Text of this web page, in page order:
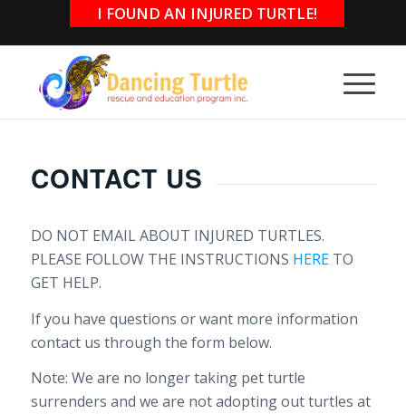
I FOUND AN INJURED TURTLE!
CONTACT US
DO NOT EMAIL ABOUT INJURED TURTLES.
PLEASE FOLLOW THE INSTRUCTIONS HERETO
GET HELP.
If you have questions or want more information
contact us through the form below.
Note: We are no longer taking pet turtle
surrenders and we are not adopting out turtles at